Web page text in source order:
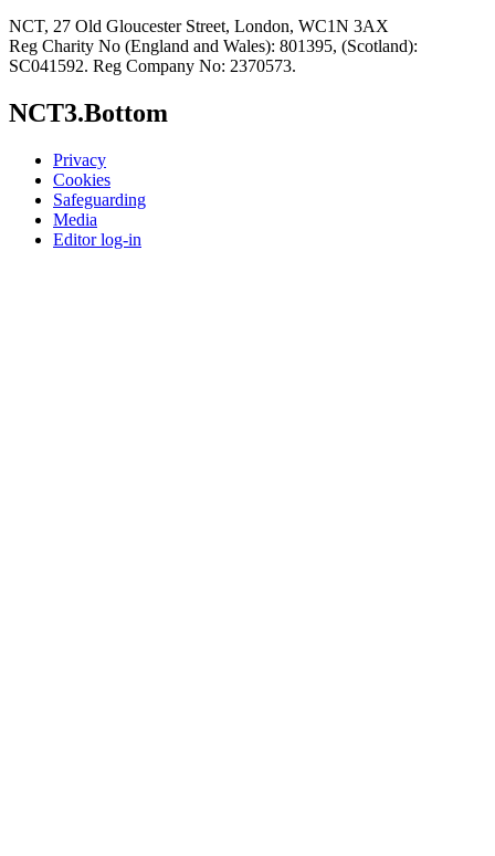
NCT, 27 Old Gloucester Street, London, WC1N 3AX
Reg Charity No (England and Wales): 801395, (Scotland):
SC041592. Reg Company No: 2370573.
NCT3.Bottom
Privacy
Cookies
Safeguarding
Media
Editor log-in